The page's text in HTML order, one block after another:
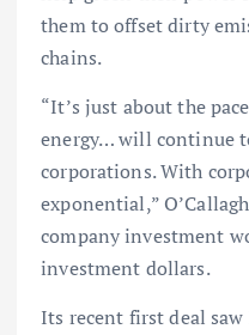
them to offset dirty
chains.
“It’s just about the
energy… will continue
corporations. With
exponential,”
company investment
investment dollars.
Its recent first deal